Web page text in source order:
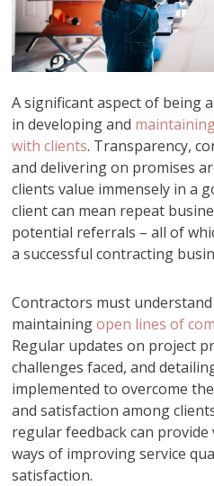
A significant aspect of being
in developing and
with clients. Transparency,
and delivering on promises
clients value immensely in a
client can mean repeat
potential referrals – all of
a successful contracting
Contractors must
maintainingopen lines of
Regular updates on project
challenges faced, and
implemented to overcome
and satisfaction among
regular feedback can
ways of improving service
satisfaction.